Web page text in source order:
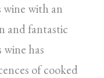
wine with an
and fantastic
has
of cooked